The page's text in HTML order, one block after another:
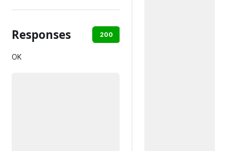
Responses 200
OK